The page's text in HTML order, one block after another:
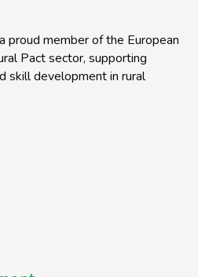
proud member of the European
Pact sector, supporting
skill development in rural